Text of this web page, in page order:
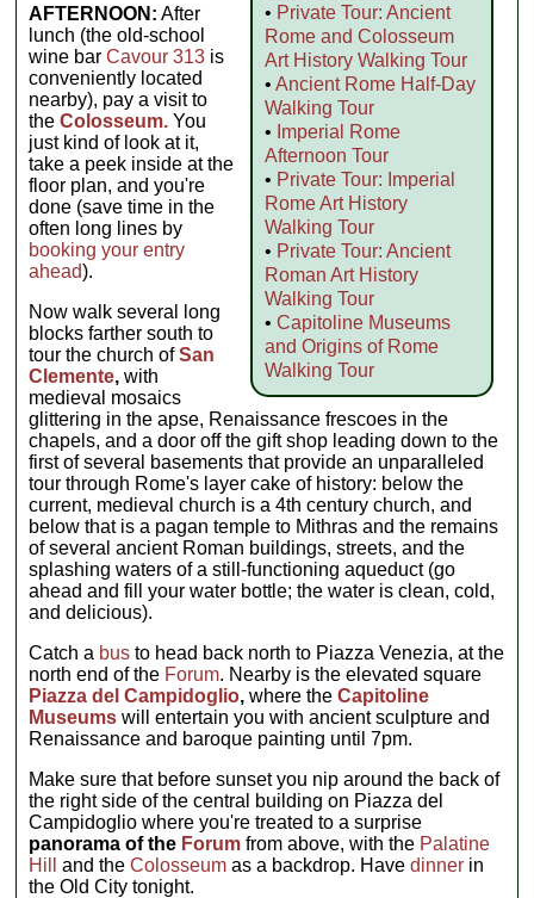
• Private Tour: Ancient
Rome and Colosseum
Art History Walking Tour
• Ancient Rome Half-Day
Walking Tour
• Imperial Rome
Afternoon Tour
• Private Tour: Imperial
Rome Art History
Walking Tour
• Private Tour: Ancient
Roman Art History
Walking Tour
• Capitoline Museums
and Origins of Rome
Walking Tour
AFTERNOON: After
lunch (the old-school
wine barCavour 313 is
conveniently located
nearby), pay a visit to
theColosseum.You
just kind of look at it,
take a peek inside at the
floor plan, and you're
done (save time in the
often long lines by
booking your entry
ahead).
Now walk several long
blocks farther south to
tour the church ofSan
Clemente, with
medieval mosaics
glittering in the apse, Renaissance frescoes in the
chapels, and a door off the gift shop leading down to the
first of several basements that provide an unparalleled
tour through Rome's layer cake of history: below the
current, medieval church is a 4th century church, and
below that is a pagan temple to Mithras and the remains
of several ancient Roman buildings, streets, and the
splashing waters of a still-functioning aqueduct (go
ahead and fill your water bottle; the water is clean, cold,
and delicious).
Catch a bus to head back north to Piazza Venezia, at the
north end of the Forum. Nearby is the elevated square
Piazza del Campidoglio, where theCapitoline
Museums will entertain you with ancient sculpture and
Renaissance and baroque painting until 7pm.
Make sure that before sunset you nip around the back of
the right side of the central building on Piazza del
Campidoglio where you're treated to a surprise
panorama of the Forum from above, with the Palatine
Hill
and theColosseum as a backdrop. Havedinner in
the Old City tonight.